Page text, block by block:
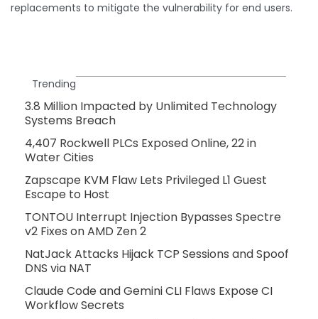
replacements to mitigate the vulnerability for end users.
Trending
3.8 Million Impacted by Unlimited Technology
Systems Breach
4,407 Rockwell PLCs Exposed Online, 22 in
Water Cities
Zapscape KVM Flaw Lets Privileged L1 Guest
Escape to Host
TONTOU Interrupt Injection Bypasses Spectre
v2 Fixes on AMD Zen 2
NatJack Attacks Hijack TCP Sessions and Spoof
DNS via NAT
Claude Code and Gemini CLI Flaws Expose CI
Workflow Secrets